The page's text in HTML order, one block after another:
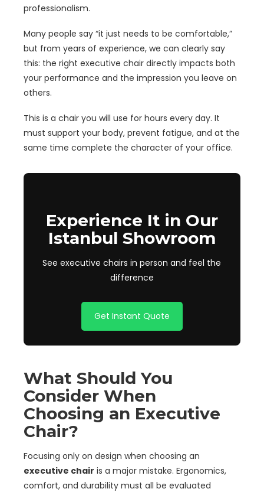
professionalism.
Many people say “it just needs to be comfortable,”
but from years of experience, we can clearly say
this: the right executive chair directly impacts both
your performance and the impression you leave on
others.
This is a chair you will use for hours every day. It
must support your body, prevent fatigue, and at the
same time complete the character of your office.
Experience It in Our
Istanbul Showroom
See executive chairs in person and feel the
difference
Get Instant Quote
What Should You
Consider When
Choosing an Executive
Chair?
Focusing only on design when choosing an
executive chair is a major mistake. Ergonomics,
comfort, and durability must all be evaluated